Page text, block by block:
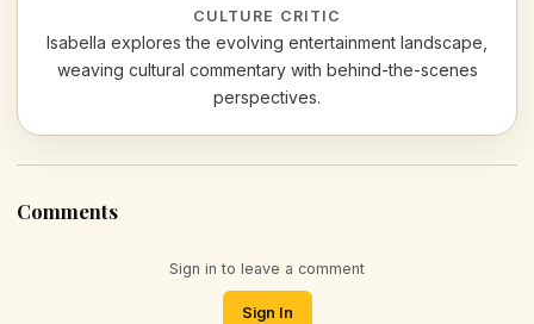
CULTURE CRITIC
Isabella explores the evolving entertainment landscape,
weaving cultural commentary with behind-the-scenes
perspectives.
Comments
Sign in to leave a comment
Sign In